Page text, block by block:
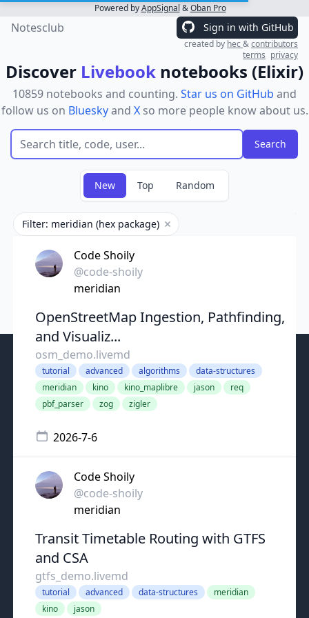
Powered byAppSignal &Oban Pro
Notesclub Sign in with GitHub
created by hec&contributors
terms privacy
Discover Livebook notebooks (Elixir)
10859 notebooks and counting. Star us on GitHub and
follow us on Blueskyand Xso more people know about us.
New Top Random
Filter: meridian (hex package) Remove filter
Code Shoily
@code-shoily
meridian
OpenStreetMap Ingestion, Pathfinding,
and Visualiz...
osm_demo.livemd
tutorial advanced algorithms
data-structures
meridian
kino kino_maplibre jason
req
pbf_parser
zog zigler
2026-7-6
Code Shoily
@code-shoily
meridian
Transit Timetable Routing with GTFS
and CSA
gtfs_demo.livemd
tutorial advanced data-structures
meridian
kino
jason